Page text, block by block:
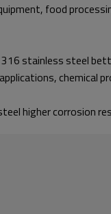
food
316 stainless steel
chemical
higher corrosion